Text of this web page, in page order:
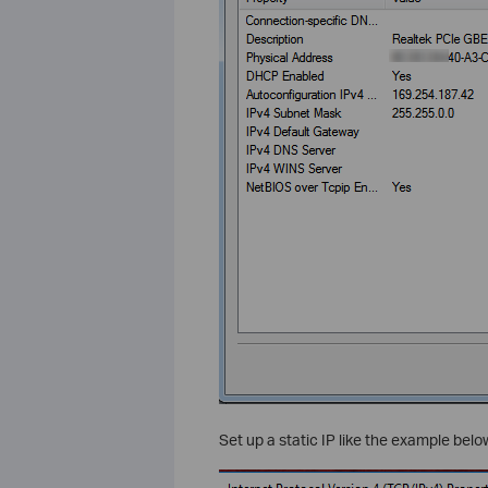
Set up a static IP like the example